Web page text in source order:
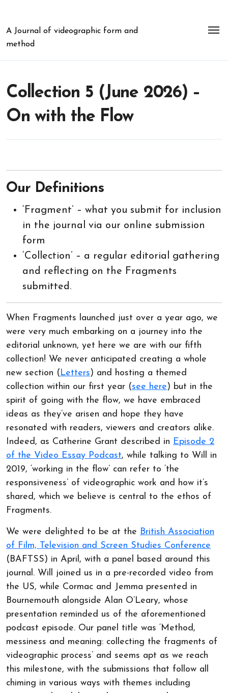
content
A Journal of videographic form and
method
Collection 5 (June 2026) –
On with the Flow
Our Definitions
‘Fragment’ – what you submit for inclusion
in the journal via our online submission
form
‘Collection’ – a regular editorial gathering
and reflecting on the Fragments
submitted.
When Fragments launched just over a year ago, we
were very much embarking on a journey into the
editorial unknown, yet here we are with our fifth
collection! We never anticipated creating a whole
new section (Letters) and hosting a themed
collection within our first year (see here) but in the
spirit of going with the flow, we have embraced
ideas as they’ve arisen and hope they have
resonated with readers, viewers and creators alike.
Indeed, as Catherine Grant described in Episode 2
of the Video Essay Podcast, while talking to Will in
2019, ‘working in the flow’ can refer to ‘the
responsiveness’ of videographic work and how it’s
shared, which we believe is central to the ethos of
Fragments.
We were delighted to be at the British Association
of Film, Television and Screen Studies Conference
(BAFTSS) in April, with a panel based around this
journal. Will joined us in a pre-recorded video from
the US, while Cormac and Jemma presented in
Bournemouth alongside Alan O’Leary, whose
presentation reminded us of the aforementioned
podcast episode. Our panel title was ‘Method,
messiness and meaning: collecting the fragments of
videographic process’ and seems apt as we reach
this milestone, with the submissions that follow all
chiming in various ways with themes including